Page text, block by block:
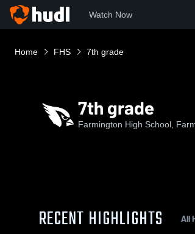
Watch Now
Home FHS 7th grade
7th grade
Farmington High School,
RECENT HIGHLIGHTS All